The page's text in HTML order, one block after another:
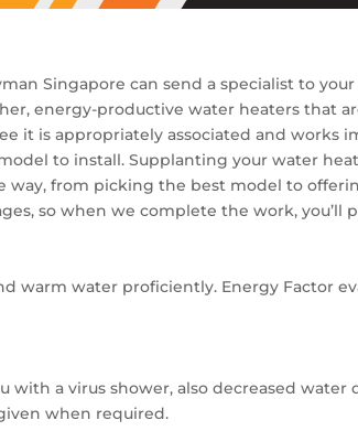
Singapore can send a specialist to
energy-productive water heaters that
it is appropriately associated and works
to install. Supplanting your water
way, from picking the best model to
so when we complete the work, you’ll
warm water proficiently. Energy Factor
with a virus shower, also decreased
when required.